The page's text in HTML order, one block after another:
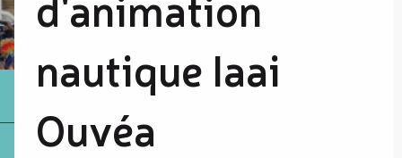
nautique Iaai
Ouvéa